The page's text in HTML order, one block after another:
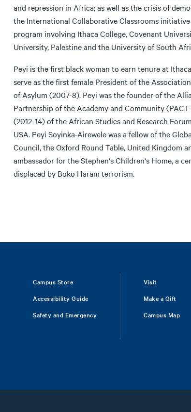
and repression in Africa; as well as the crisis of
the International Collaborative Classrooms
program involving Ithaca College, Covenant
University, Palestine and the University of South
Peyi is the first black woman to earn tenure at
serve as the first female President of the
of Asylum (2007-8). Peyi was the founder of the
Partnership of the Academy and Community
(2012-14) of the African Studies and Research
USA. Peyi Soyinka-Airewele was a fellow of the
Council, the Oxford Round Table, United Kingdom
ambassador for the Stephen's Children's Home, a
displaced by Boko Haram terrorism.
Campus Store
Accessibility Guide
Safety and Emergency
Visit
Make a Gift
Campus Map